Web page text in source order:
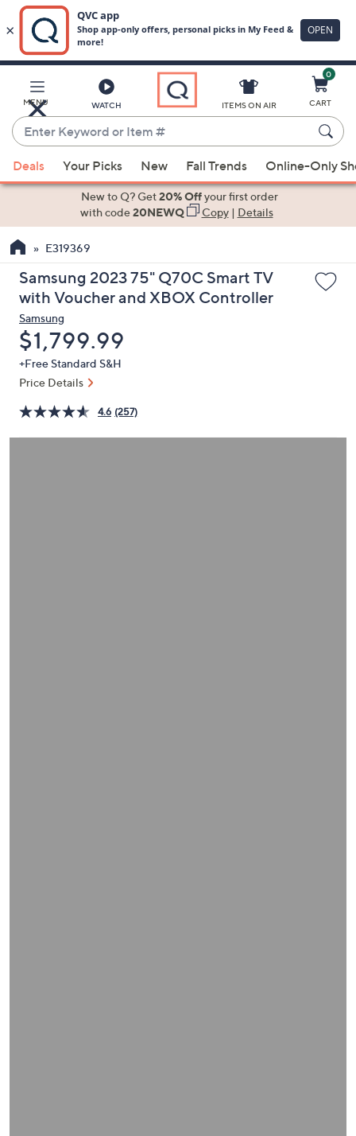
Main
Content
MENU WATCH
Enter
Keyword
or
Item
suggestions
the
up
and
arrow
keys
or
swipe
left
right
ITEMS ON AIR
0
CART
Deals Your Picks New Fall Trends Online-Only
New to Q? Get20% Offyour first order
with code20NEWQ Copy| Details
E319369
Samsung 2023 75" Q70C Smart TV
with Voucher and XBOX Controller
Samsung
Deleted
$1,799.99
+Free Standard S&H
Price Details
4.6 (257)